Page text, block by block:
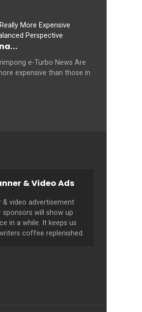
e-Turbo News Are
expensive than those in
& Video Ads
& video advertisement
will show up
in a while. It keeps us
coffee replenished.